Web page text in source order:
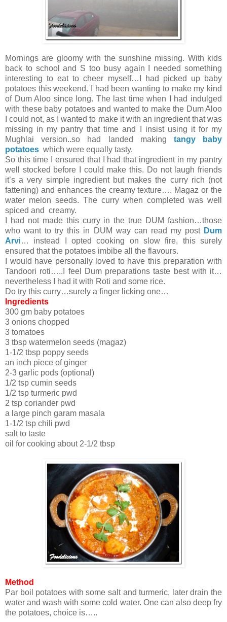
Mornings are gloomy with the sunshine missing. With kids
back to school and S too busy again I needed something
interesting to eat to cheer myself…I had picked up baby
potatoes this weekend. I had been wanting to make my kind
of Dum Aloo since long. The last time when I had indulged
with these baby potatoes and wanted to make the Dum Aloo
I could not, as I wanted to make it with an ingredient that was
missing in my pantry that time and I insist using it for my
Mughlai version..so had landed making tangy baby
potatoes which were equally tasty.
So this time I ensured that I had that ingredient in my pantry
well stocked before I could make this. Do not laugh friends
it’s a very simple ingredient but makes the curry rich (not
fattening) and enhances the creamy texture…. Magaz or the
water melon seeds. The curry when completed was well
spiced and creamy.
I had not made this curry in the true DUM fashion…those
who want to try this in DUM way can read my post Dum
Arvi… instead I opted cooking on slow fire, this surely
ensured that the potatoes imbibe all the flavours.
I would have personally loved to have this preparation with
Tandoori roti…..I feel Dum preparations taste best with it…
nevertheless I had it with Roti and some rice.
Do try this curry…surely a finger licking one…
Ingredients
300 gm baby potatoes
3 onions chopped
3 tomatoes
3 tbsp watermelon seeds (magaz)
1-1/2 tbsp poppy seeds
an inch piece of ginger
2-3 garlic pods (optional)
1/2 tsp cumin seeds
1/2 tsp turmeric pwd
2 tsp coriander pwd
a large pinch garam masala
1-1/2 tsp chili pwd
salt to taste
oil for cooking about 2-1/2 tbsp
Method
Par boil potatoes with some salt and turmeric, later drain the
water and wash with some cold water. One can also deep fry
the potatoes, choice is…..